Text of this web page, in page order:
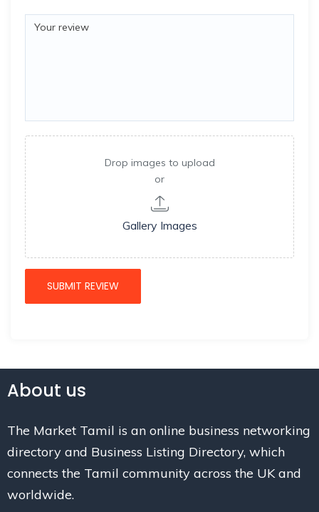
Drop images to upload
or
Gallery Images
About us
The Market Tamil is an online business networking
directory and Business Listing Directory, which
connects the Tamil community across the UK and
worldwide.